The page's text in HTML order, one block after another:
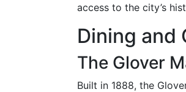
access to the city’s
Dining and
The Glover
Built in 1888, the